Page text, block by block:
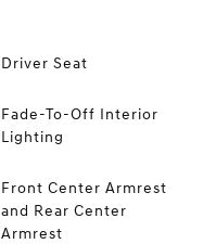
Driver Seat
Fade-To-Off Interior
Lighting
Front Center Armrest
and Rear Center
Armrest